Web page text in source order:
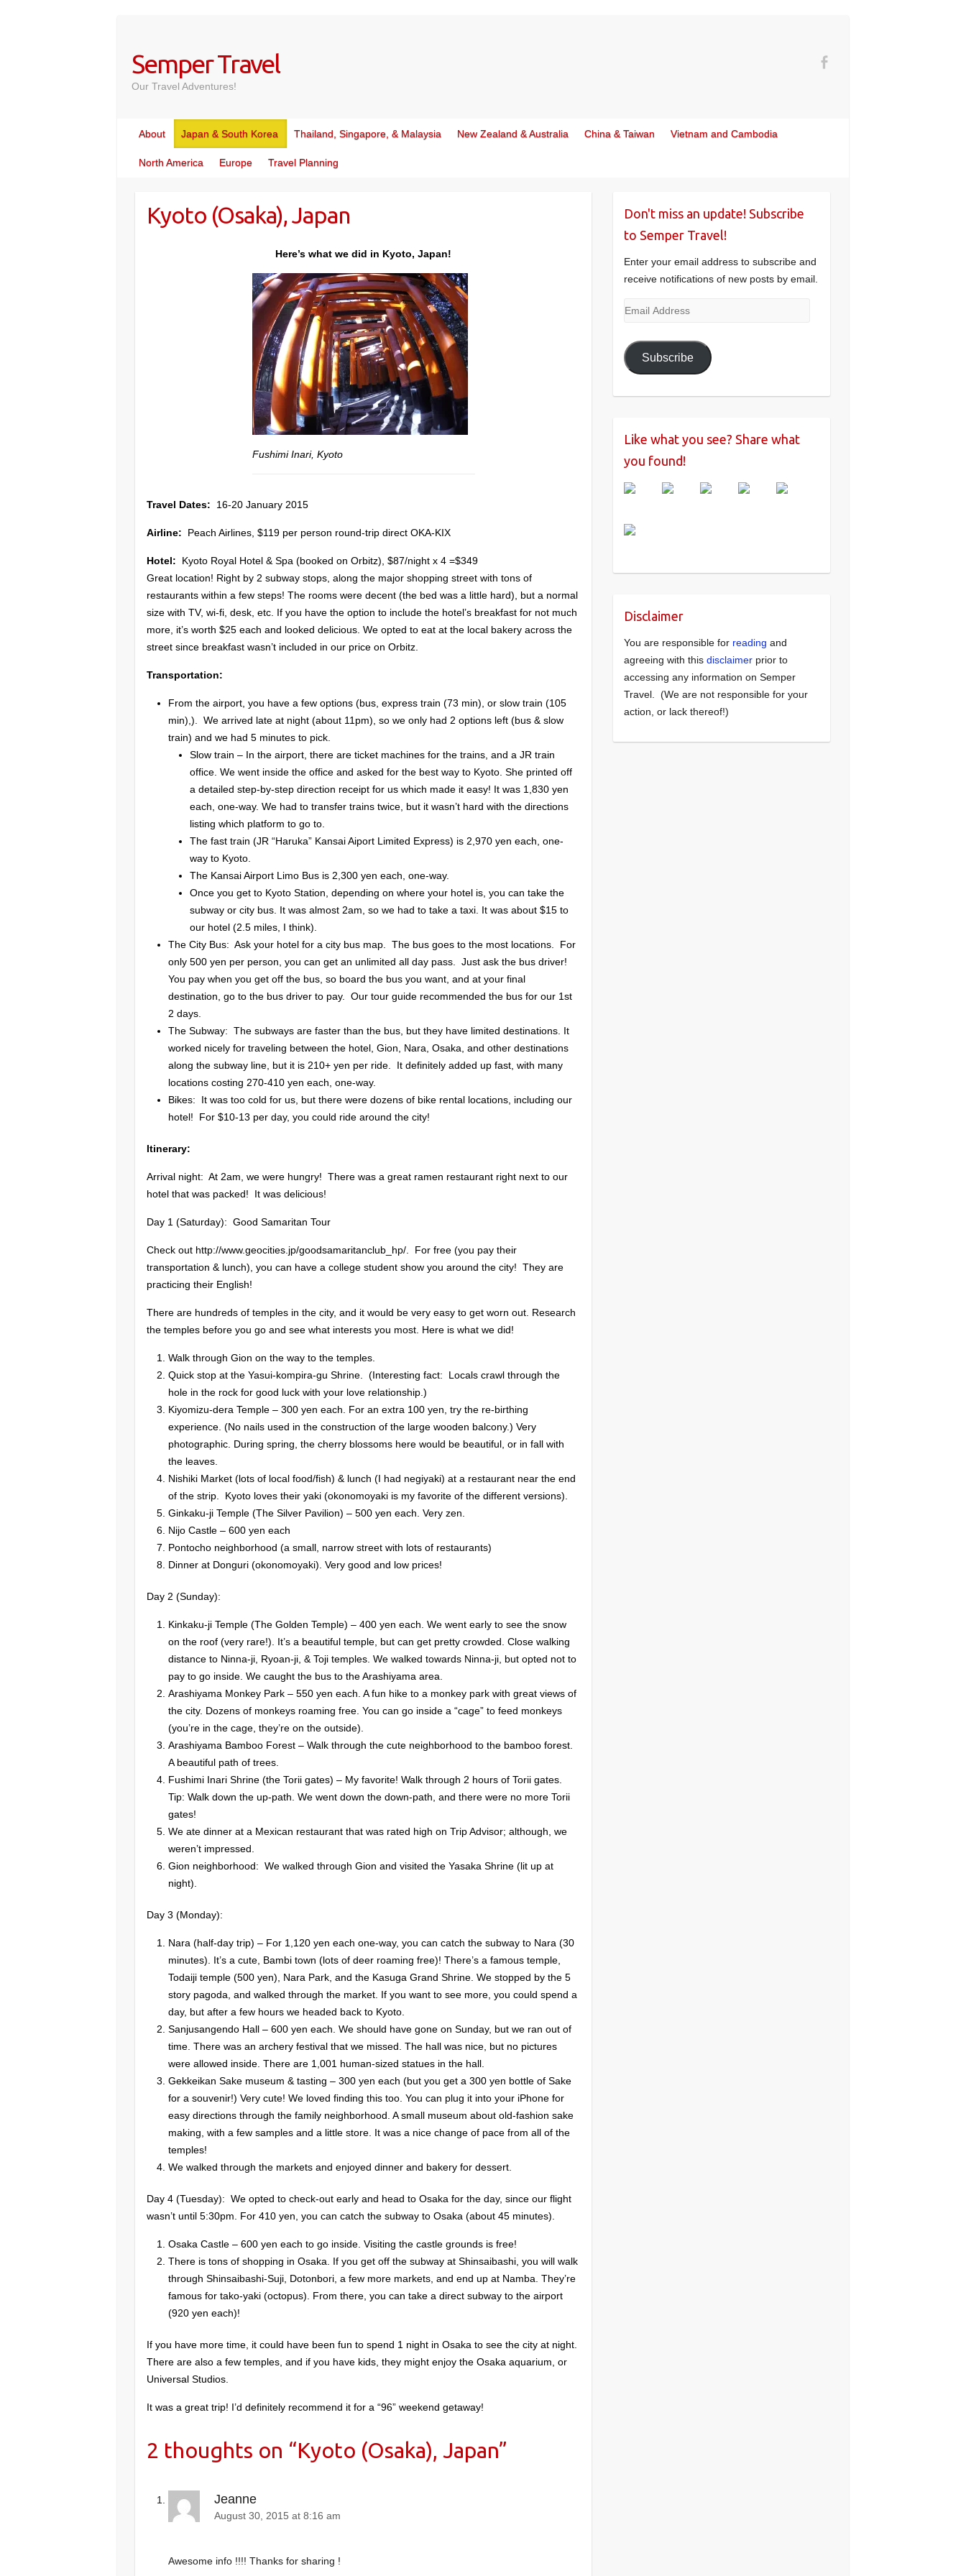
Semper Travel
Our Travel Adventures!
About Japan & South Korea Thailand, Singapore, & Malaysia New Zealand & Australia China & Taiwan Vietnam and Cambodia
North America Europe Travel Planning
Kyoto (Osaka), Japan
Here’s what we did in Kyoto, Japan!
Fushimi Inari, Kyoto
Travel Dates: 16-20 January 2015
Airline: Peach Airlines, $119 per person round-trip direct OKA-KIX
Hotel: Kyoto Royal Hotel & Spa (booked on Orbitz), $87/night x 4 =$349
Great location! Right by 2 subway stops, along the major shopping street with tons of
restaurants within a few steps! The rooms were decent (the bed was a little hard), but a normal
size with TV, wi-fi, desk, etc. If you have the option to include the hotel’s breakfast for not much
more, it’s worth $25 each and looked delicious. We opted to eat at the local bakery across the
street since breakfast wasn’t included in our price on Orbitz.
Transportation:
From the airport, you have a few options (bus, express train (73 min), or slow train (105
min),). We arrived late at night (about 11pm), so we only had 2 options left (bus & slow
train) and we had 5 minutes to pick.
Slow train – In the airport, there are ticket machines for the trains, and a JR train
office. We went inside the office and asked for the best way to Kyoto. She printed off
a detailed step-by-step direction receipt for us which made it easy! It was 1,830 yen
each, one-way. We had to transfer trains twice, but it wasn’t hard with the directions
listing which platform to go to.
The fast train (JR “Haruka” Kansai Aiport Limited Express) is 2,970 yen each, one-
way to Kyoto.
The Kansai Airport Limo Bus is 2,300 yen each, one-way.
Once you get to Kyoto Station, depending on where your hotel is, you can take the
subway or city bus. It was almost 2am, so we had to take a taxi. It was about $15 to
our hotel (2.5 miles, I think).
The City Bus: Ask your hotel for a city bus map. The bus goes to the most locations. For
only 500 yen per person, you can get an unlimited all day pass. Just ask the bus driver!
You pay when you get off the bus, so board the bus you want, and at your final
destination, go to the bus driver to pay. Our tour guide recommended the bus for our 1st
2 days.
The Subway: The subways are faster than the bus, but they have limited destinations. It
worked nicely for traveling between the hotel, Gion, Nara, Osaka, and other destinations
along the subway line, but it is 210+ yen per ride. It definitely added up fast, with many
locations costing 270-410 yen each, one-way.
Bikes: It was too cold for us, but there were dozens of bike rental locations, including our
hotel! For $10-13 per day, you could ride around the city!
Itinerary:
Arrival night: At 2am, we were hungry! There was a great ramen restaurant right next to our
hotel that was packed! It was delicious!
Day 1 (Saturday): Good Samaritan Tour
Check out http://www.geocities.jp/goodsamaritanclub_hp/. For free (you pay their
transportation & lunch), you can have a college student show you around the city! They are
practicing their English!
There are hundreds of temples in the city, and it would be very easy to get worn out. Research
the temples before you go and see what interests you most. Here is what we did!
Walk through Gion on the way to the temples.
Quick stop at the Yasui-kompira-gu Shrine. (Interesting fact: Locals crawl through the
hole in the rock for good luck with your love relationship.)
Kiyomizu-dera Temple – 300 yen each. For an extra 100 yen, try the re-birthing
experience. (No nails used in the construction of the large wooden balcony.) Very
photographic. During spring, the cherry blossoms here would be beautiful, or in fall with
the leaves.
Nishiki Market (lots of local food/fish) & lunch (I had negiyaki) at a restaurant near the end
of the strip. Kyoto loves their yaki (okonomoyaki is my favorite of the different versions).
Ginkaku-ji Temple (The Silver Pavilion) – 500 yen each. Very zen.
Nijo Castle – 600 yen each
Pontocho neighborhood (a small, narrow street with lots of restaurants)
Dinner at Donguri (okonomoyaki). Very good and low prices!
Day 2 (Sunday):
Kinkaku-ji Temple (The Golden Temple) – 400 yen each. We went early to see the snow
on the roof (very rare!). It’s a beautiful temple, but can get pretty crowded. Close walking
distance to Ninna-ji, Ryoan-ji, & Toji temples. We walked towards Ninna-ji, but opted not to
pay to go inside. We caught the bus to the Arashiyama area.
Arashiyama Monkey Park – 550 yen each. A fun hike to a monkey park with great views of
the city. Dozens of monkeys roaming free. You can go inside a “cage” to feed monkeys
(you’re in the cage, they’re on the outside).
Arashiyama Bamboo Forest – Walk through the cute neighborhood to the bamboo forest.
A beautiful path of trees.
Fushimi Inari Shrine (the Torii gates) – My favorite! Walk through 2 hours of Torii gates.
Tip: Walk down the up-path. We went down the down-path, and there were no more Torii
gates!
We ate dinner at a Mexican restaurant that was rated high on Trip Advisor; although, we
weren’t impressed.
Gion neighborhood: We walked through Gion and visited the Yasaka Shrine (lit up at
night).
Day 3 (Monday):
Nara (half-day trip) – For 1,120 yen each one-way, you can catch the subway to Nara (30
minutes). It’s a cute, Bambi town (lots of deer roaming free)! There’s a famous temple,
Todaiji temple (500 yen), Nara Park, and the Kasuga Grand Shrine. We stopped by the 5
story pagoda, and walked through the market. If you want to see more, you could spend a
day, but after a few hours we headed back to Kyoto.
Sanjusangendo Hall – 600 yen each. We should have gone on Sunday, but we ran out of
time. There was an archery festival that we missed. The hall was nice, but no pictures
were allowed inside. There are 1,001 human-sized statues in the hall.
Gekkeikan Sake museum & tasting – 300 yen each (but you get a 300 yen bottle of Sake
for a souvenir!) Very cute! We loved finding this too. You can plug it into your iPhone for
easy directions through the family neighborhood. A small museum about old-fashion sake
making, with a few samples and a little store. It was a nice change of pace from all of the
temples!
We walked through the markets and enjoyed dinner and bakery for dessert.
Day 4 (Tuesday): We opted to check-out early and head to Osaka for the day, since our flight
wasn’t until 5:30pm. For 410 yen, you can catch the subway to Osaka (about 45 minutes).
Osaka Castle – 600 yen each to go inside. Visiting the castle grounds is free!
There is tons of shopping in Osaka. If you get off the subway at Shinsaibashi, you will walk
through Shinsaibashi-Suji, Dotonbori, a few more markets, and end up at Namba. They’re
famous for tako-yaki (octopus). From there, you can take a direct subway to the airport
(920 yen each)!
If you have more time, it could have been fun to spend 1 night in Osaka to see the city at night.
There are also a few temples, and if you have kids, they might enjoy the Osaka aquarium, or
Universal Studios.
It was a great trip! I’d definitely recommend it for a “96” weekend getaway!
2 thoughts on “Kyoto (Osaka), Japan”
Jeanne
August 30, 2015 at 8:16 am
Awesome info !!!! Thanks for sharing !
Don't miss an update! Subscribe
to Semper Travel!
Enter your email address to subscribe and
receive notifications of new posts by email.
Email
Subscribe
Like what you see? Share what
you found!
Disclaimer
You are responsible for reading and
agreeing with this disclaimerprior to
accessing any information on Semper
Travel. (We are not responsible for your
action, or lack thereof!)